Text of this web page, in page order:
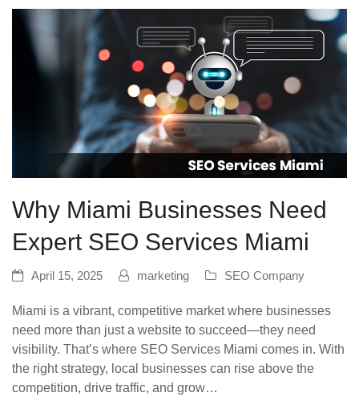
Why Miami Businesses Need
Expert SEO Services Miami
April 15, 2025 marketing SEO Company
Miami is a vibrant, competitive market where businesses
need more than just a website to succeed—they need
visibility. That’s where SEO Services Miami comes in. With
the right strategy, local businesses can rise above the
competition, drive traffic, and grow…